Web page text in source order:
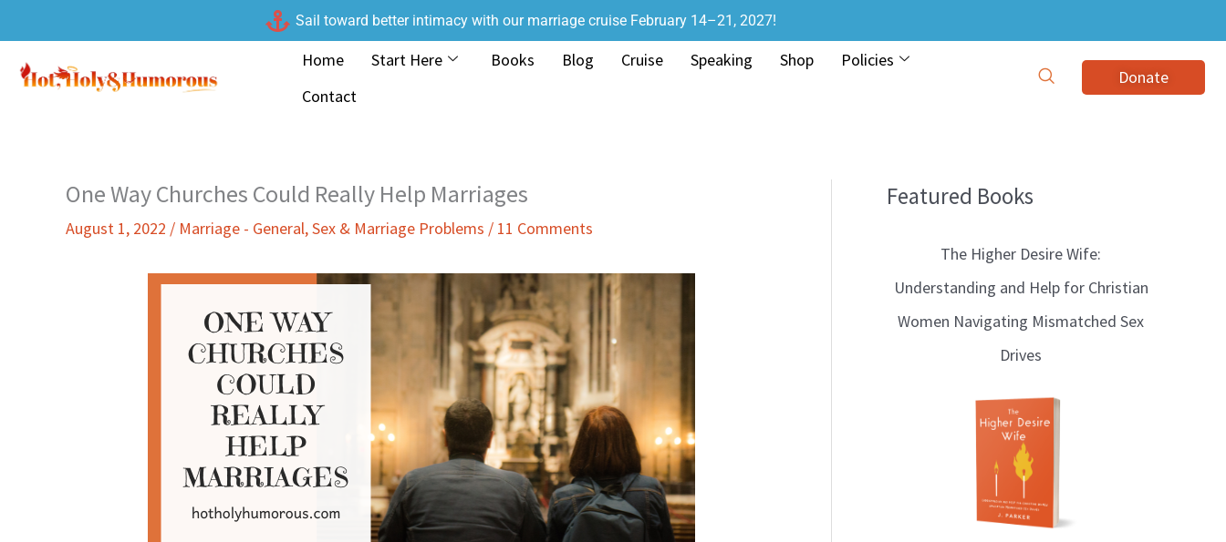
to
content
Sail toward better intimacy with our marriage cruise February 14–21, 2027!
Home Start Here Books Blog Cruise Speaking Shop
Policies
Contact
Donate
One Way Churches Could Really Help Marriages
August 1, 2022 / Marriage - General,Sex & Marriage Problems / 11 Comments
Featured Books
The Higher Desire Wife:
Understanding and Help for Christian
Women Navigating Mismatched Sex
Drives
B